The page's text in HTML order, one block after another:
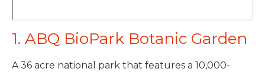
1. ABQ BioPark Botanic Garden
A 36 acre national park that features a 10,000-